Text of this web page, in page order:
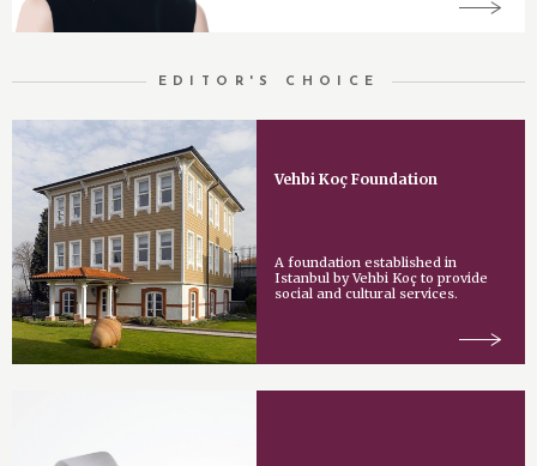
EDITOR'S CHOICE
Vehbi Koç Foundation
A foundation established in
Istanbul by Vehbi Koç to provide
social and cultural services.